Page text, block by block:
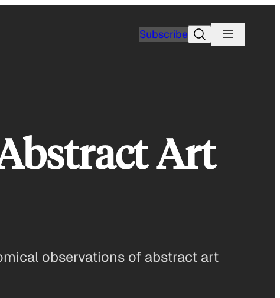
SubscribeSearch
Art
observations of abstract art